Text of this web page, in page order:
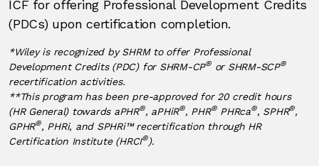
ICF for offering Professional Development Credits
(PDCs) upon certification completion.
*Wiley is recognized by SHRM to offer Professional
Development Credits (PDC) for SHRM-CP®or SHRM-SCP®
recertification activities.
**This program has been pre-approved for 20 credit hours
(HR General) towards aPHR®, aPHiR®, PHR®PHRca®, SPHR®,
GPHR®, PHRi, and SPHRi™ recertification through HR
Certification Institute (HRCI®).